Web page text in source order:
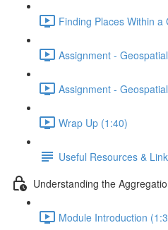
Finding Places Within
Assignment -
Assignment -
Wrap Up (1:40)
Useful Resources &
Understanding the
Module Introduction